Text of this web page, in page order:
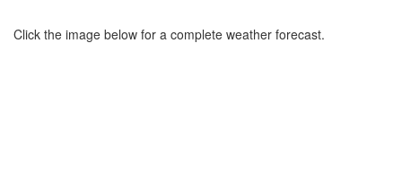
Click the image below for a complete weather forecast.